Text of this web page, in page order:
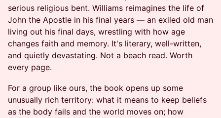
serious religious bent. Williams reimagines the life of
John the Apostle in his final years — an exiled old man
living out his final days, wrestling with how age
changes faith and memory. It's literary, well-written,
and quietly devastating. Not a beach read. Worth
every page.
For a group like ours, the book opens up some
unusually rich territory: what it means to keep beliefs
as the body fails and the world moves on; how